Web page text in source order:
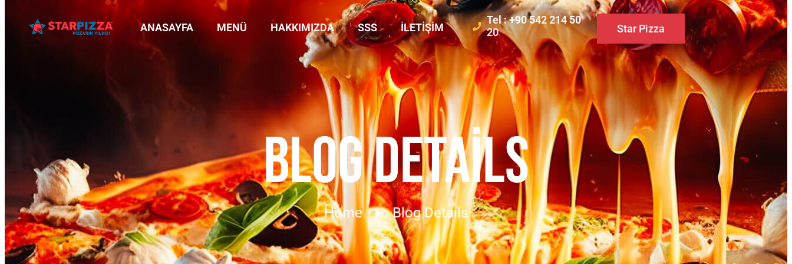
ANASAYFA MENÜ HAKKIMIZDA SSS İLETIŞIM
Tel : +90 542 214 50
20
Star Pizza
BLOG DETAILS
Home Blog Details